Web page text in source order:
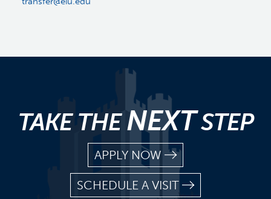
TAKE THENEXTSTEP
APPLY NOW
SCHEDULE A VISIT